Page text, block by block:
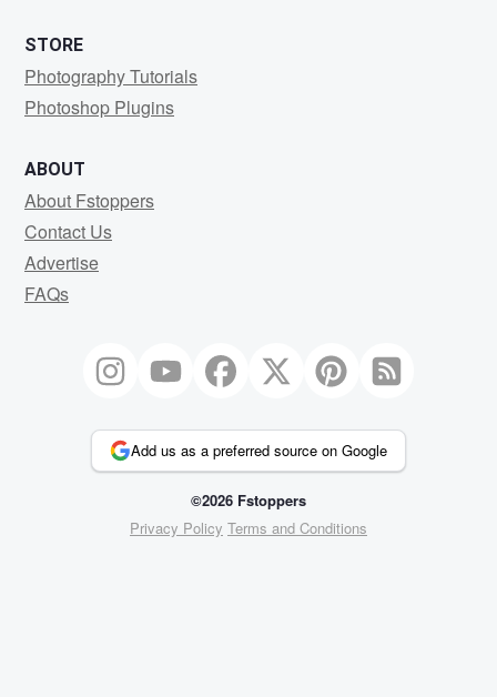
STORE
Photography Tutorials
Photoshop Plugins
ABOUT
About Fstoppers
Contact Us
Advertise
FAQs
Add us as a preferred source on Google
©2026 Fstoppers
Privacy Policy Terms and Conditions